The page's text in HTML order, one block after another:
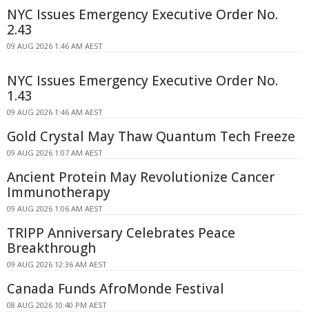
NYC Issues Emergency Executive Order No.
2.43
09 AUG 2026 1:46 AM AEST
NYC Issues Emergency Executive Order No.
1.43
09 AUG 2026 1:46 AM AEST
Gold Crystal May Thaw Quantum Tech Freeze
09 AUG 2026 1:07 AM AEST
Ancient Protein May Revolutionize Cancer
Immunotherapy
09 AUG 2026 1:06 AM AEST
TRIPP Anniversary Celebrates Peace
Breakthrough
09 AUG 2026 12:36 AM AEST
Canada Funds AfroMonde Festival
08 AUG 2026 10:40 PM AEST